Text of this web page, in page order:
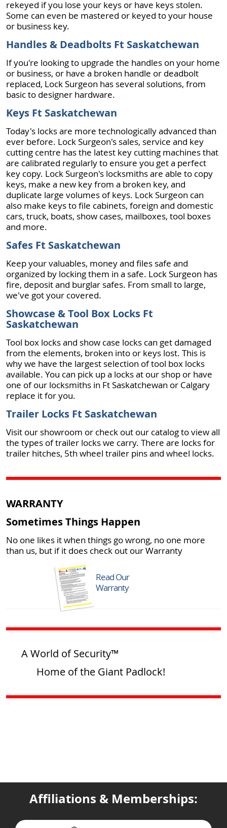
rekeyed if you lose your keys or have keys stolen.
Some can even be mastered or keyed to your house
or business key.
Handles & Deadbolts Ft Saskatchewan
If you're looking to upgrade the handles on your home
or business, or have a broken handle or deadbolt
replaced, Lock Surgeon has several solutions, from
basic to designer hardware.
Keys Ft Saskatchewan
Today's locks are more technologically advanced than
ever before. Lock Surgeon's sales, service and key
cutting centre has the latest key cutting machines that
are calibrated regularly to ensure you get a perfect
key copy. Lock Surgeon's locksmiths are able to copy
keys, make a new key from a broken key, and
duplicate large volumes of keys. Lock Surgeon can
also make keys to file cabinets, foreign and domestic
cars, truck, boats, show cases, mailboxes, tool boxes
and more.
Safes Ft Saskatchewan
Keep your valuables, money and files safe and
organized by locking them in a safe. Lock Surgeon has
fire, deposit and burglar safes. From small to large,
we've got your covered.
Showcase & Tool Box Locks Ft
Saskatchewan
Tool box locks and show case locks can get damaged
from the elements, broken into or keys lost. This is
why we have the largest selection of tool box locks
available. You can pick up a locks at our shop or have
one of our locksmiths in Ft Saskatchewan or Calgary
replace it for you.
Trailer Locks Ft Saskatchewan
Visit our showroom or check out our catalog to view all
the types of trailer locks we carry. There are locks for
trailer hitches, 5th wheel trailer pins and wheel locks.
WARRANTY
Sometimes Things Happen
No one likes it when things go wrong, no one more
than us, but if it does check out our Warranty
Read Our
Warranty
A World of Security™
Home of the Giant Padlock!
Affiliations & Memberships: